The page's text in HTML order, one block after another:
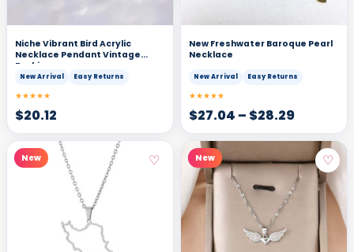
Niche Vibrant Bird Acrylic
Necklace Pendant Vintage
Fashion
New Arrival Easy Returns
★★★★★
$20.12
New Freshwater Baroque Pearl
Necklace
New Arrival Easy Returns
★★★★★
$27.04 – $28.29
New ♡ New ♡